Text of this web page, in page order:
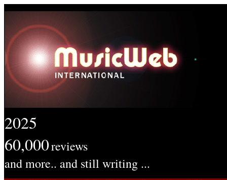
2025
60,000reviews
and more.. and still writing ...